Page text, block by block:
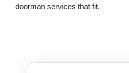
doorman services that fit.